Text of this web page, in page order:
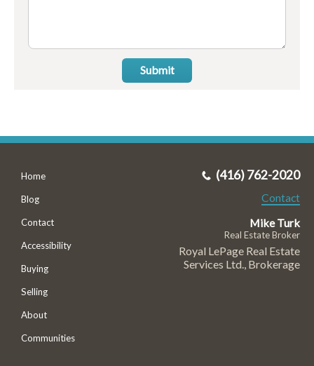
Submit
Home
Blog
Contact
Accessibility
Buying
Selling
About
Communities
(416) 762-2020
Contact
Mike Turk
Real Estate Broker
Royal LePage Real Estate
Services Ltd., Brokerage